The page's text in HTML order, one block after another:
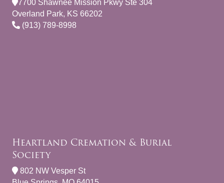
7700 Shawnee Mission Pkwy Ste 304
Overland Park, KS 66202
(913) 789-8998
Heartland Cremation & Burial
Society
802 NW Vesper St